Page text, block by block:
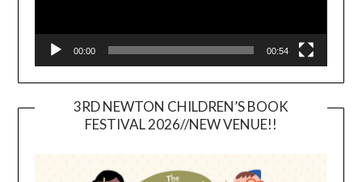
00:00 00:54
3RD NEWTON CHILDREN’S BOOK
FESTIVAL 2026//NEW VENUE!!